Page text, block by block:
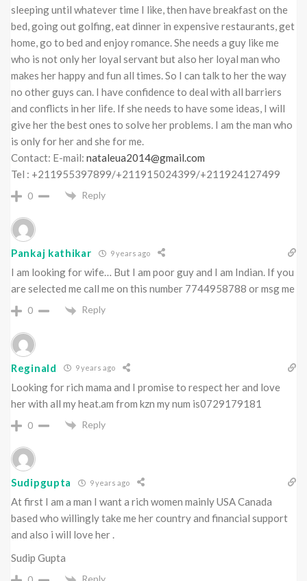
sleeping until whatever time I like, then have breakfast on the
bed, going out golfing, eat dinner in expensive restaurants, get
home, go to bed and enjoy romance. She needs a guy like me
who is not only her loyal servant but also her loyal man who
makes her happy and fun all times. So I can talk to her the way
no other guys can. I have confidence to deal with all barriers
and conflicts in her life. If she needs to have some ideas, I will
give her the best ones to solve her problems. I am the man who
is only for her and she for me.
Contact: E-mail: nataleua2014@gmail.com
Tel : +211955397899/+211915024399/+211924127499
0 Reply
Pankaj kathikar 9 years ago
I am looking for wife… But I am poor guy and I am Indian. If you
are selected me call me on this number 7744958788 or msg me
0 Reply
Reginald 9 years ago
Looking for rich mama and I promise to respect her and love
her with all my heat.am from kzn my num is0729179181
0 Reply
Sudipgupta 9 years ago
At first I am a man I want a rich women mainly USA Canada
based who willingly take me her country and financial support
and also i will love her .
Sudip Gupta
Reply